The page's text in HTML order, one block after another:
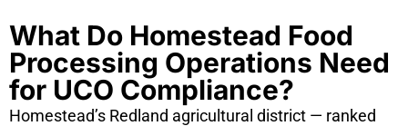
What Do Homestead Food
Processing Operations Need
for UCO Compliance?
Homestead’s Redland agricultural district — ranked